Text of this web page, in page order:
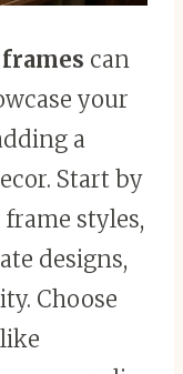
can
your
a
Start by
styles,
designs,
Choose
like